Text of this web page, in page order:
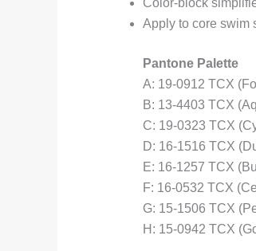
Color-block
Apply to core swim
Pantone Palette
A: 19-0912 TCX
B: 13-4403 TCX
C: 19-0323 TCX
D: 16-1516 TCX
E: 16-1257 TCX
F: 16-0532 TCX
G: 15-1506 TCX
H: 15-0942 TCX